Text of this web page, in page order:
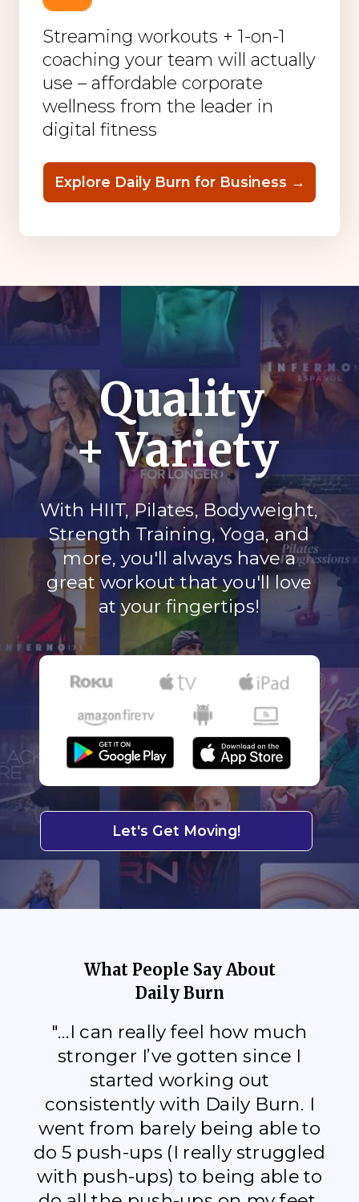
Quality
+ Variety
With HIIT, Pilates, Bodyweight,
Strength Training, Yoga, and
more, you'll always have a
great workout that you'll love
at your fingertips!
What People Say About
Daily Burn
"...I can really feel how much
stronger I’ve gotten since I
started working out
consistently with Daily Burn. I
went from barely being able to
do 5 push-ups (I really struggled
with push-ups) to being able to
Let's Get Moving!
Streaming workouts + 1-on-1
coaching your team will actually
use – affordable corporate
wellness from the leader in
digital fitness
Explore Daily Burn for Business →